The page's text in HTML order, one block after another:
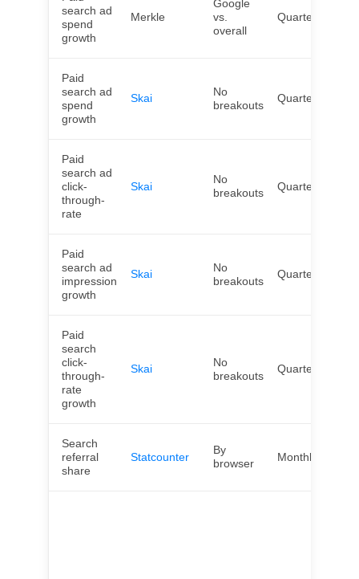
search ad
spend
growth
Merkle
Google
vs.
overall
Quarterly
Paid
search ad
spend
growth
Skai
No
breakouts
Quarterly
Paid
search ad
click-
through-
rate
Skai
No
breakouts
Quarterly
Paid
search ad
impression
growth
Skai
No
breakouts
Quarterly
Paid
search
click-
through-
rate
growth
Skai
No
breakouts
Quarterly
Search
referral
share
Statcounter
By
browser
Monthly